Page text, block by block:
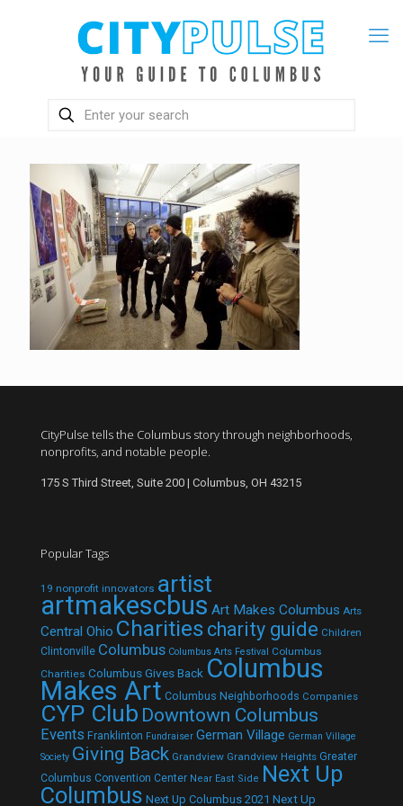
CityPulse tells the Columbus story through neighborhoods,
nonprofits, and notable people.
175 S Third Street, Suite 200 | Columbus, OH 43215
Popular Tags
19 nonprofit innovators artist
artmakescbus Art Makes Columbus Arts
Central Ohio Charities charity guide Children
Clintonville Columbus Columbus Arts Festival Columbus
Charities Columbus Gives Back Columbus
Makes Art Columbus Neighborhoods Companies
CYP Club Downtown Columbus
Events Franklinton Fundraiser German Village German Village
Society Giving Back Grandview Grandview Heights Greater
Columbus Convention Center Near East Side Next Up
Columbus Next Up Columbus 2021 Next Up